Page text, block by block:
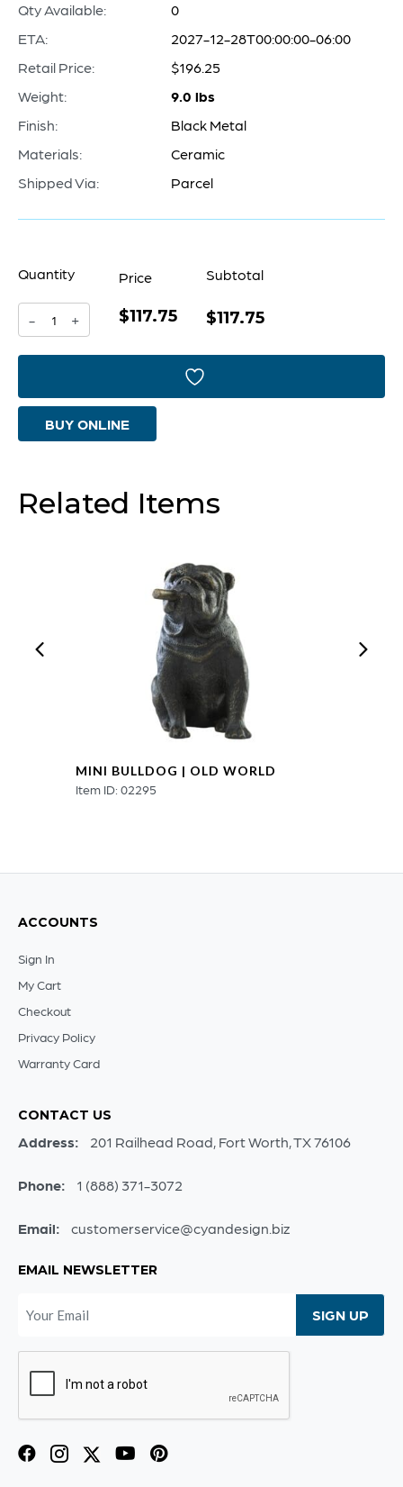
Qty Available:
0
ETA:
2027-12-28T00:00:00-06:00
Retail Price:
$196.25
Weight:
9.0 lbs
Finish:
Black Metal
Materials:
Ceramic
Shipped Via:
Parcel
Quantity
-
Vesuvius
Black
Metal
quantity
+
Price
$117.75
Subtotal
$117.75
BUY ONLINE
Related Items
MINI BULLDOG | OLD WORLD
Item ID: 02295
ACCOUNTS
Sign In
My Cart
Checkout
Privacy Policy
Warranty Card
CONTACT US
Address: 201 Railhead Road, Fort Worth, TX 76106
Phone: 1 (888) 371-3072
Email: customerservice@cyandesign.biz
EMAIL NEWSLETTER